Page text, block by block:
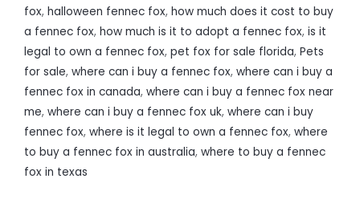
fox, halloween fennec fox, how much does it cost to buy
a fennec fox, how much is it to adopt a fennec fox, is it
legal to own a fennec fox, pet fox for sale florida, Pets
for sale, where can i buy a fennec fox, where can i buy a
fennec fox in canada, where can i buy a fennec fox near
me, where can i buy a fennec fox uk, where can i buy
fennec fox, where is it legal to own a fennec fox, where
to buy a fennec fox in australia, where to buy a fennec
fox in texas